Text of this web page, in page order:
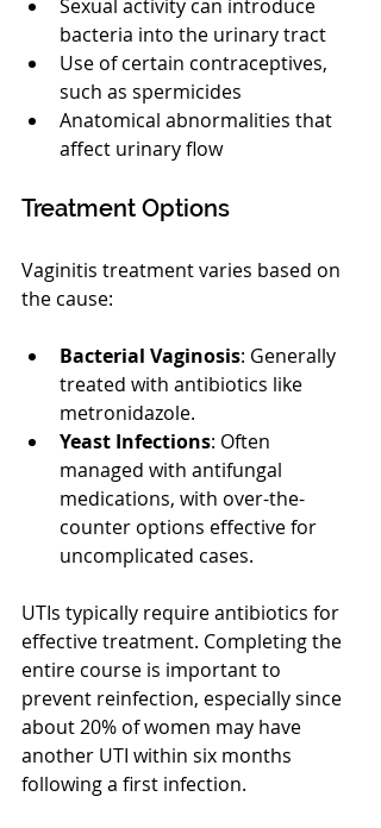
Sexual activity can introduce
bacteria into the urinary tract
Use of certain contraceptives,
such as spermicides
Anatomical abnormalities that
affect urinary flow
Treatment Options
Vaginitis treatment varies based on
the cause:
Bacterial Vaginosis: Generally
treated with antibiotics like
metronidazole.
Yeast Infections: Often
managed with antifungal
medications, with over-the-
counter options effective for
uncomplicated cases.
UTIs typically require antibiotics for
effective treatment. Completing the
entire course is important to
prevent reinfection, especially since
about 20% of women may have
another UTI within six months
following a first infection.